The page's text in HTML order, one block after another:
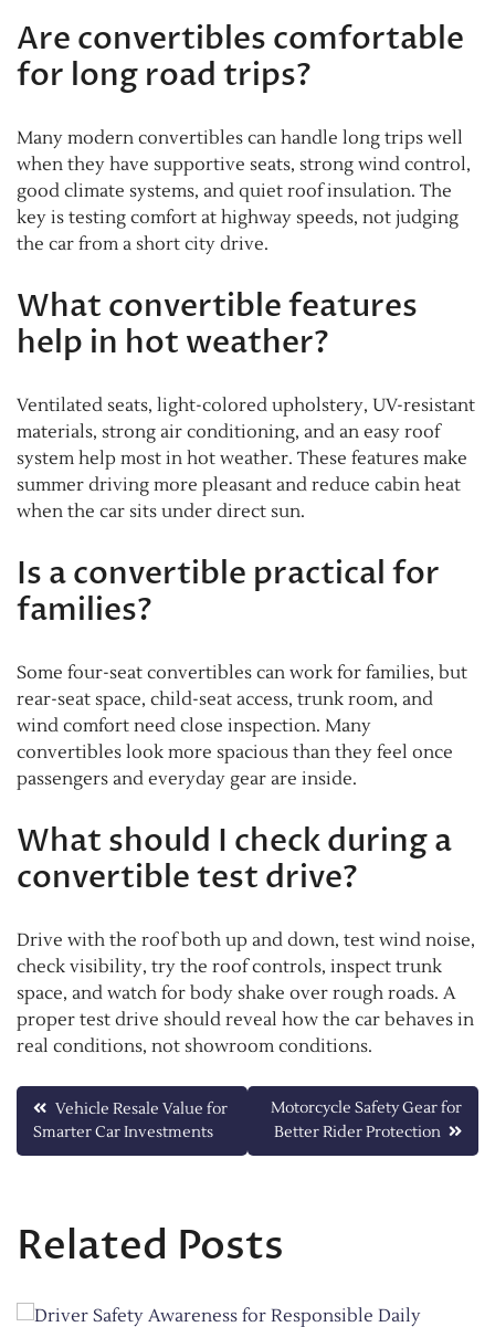
Are convertibles comfortable
for long road trips?
Many modern convertibles can handle long trips well
when they have supportive seats, strong wind control,
good climate systems, and quiet roof insulation. The
key is testing comfort at highway speeds, not judging
the car from a short city drive.
What convertible features
help in hot weather?
Ventilated seats, light-colored upholstery, UV-resistant
materials, strong air conditioning, and an easy roof
system help most in hot weather. These features make
summer driving more pleasant and reduce cabin heat
when the car sits under direct sun.
Is a convertible practical for
families?
Some four-seat convertibles can work for families, but
rear-seat space, child-seat access, trunk room, and
wind comfort need close inspection. Many
convertibles look more spacious than they feel once
passengers and everyday gear are inside.
What should I check during a
convertible test drive?
Drive with the roof both up and down, test wind noise,
check visibility, try the roof controls, inspect trunk
space, and watch for body shake over rough roads. A
proper test drive should reveal how the car behaves in
real conditions, not showroom conditions.
Post
navigation
Vehicle Resale Value for
Smarter Car Investments
Motorcycle Safety Gear for
Better Rider Protection
Related Posts